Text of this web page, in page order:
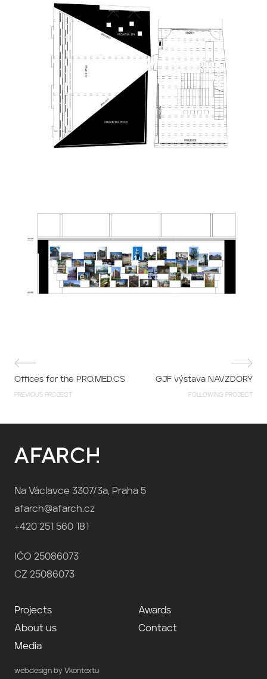
Offices for the PRO.MED.CS
PREVIOUS PROJECT
GJF výstava NAVZDORY
FOLLOWING PROJECT
Projects
About us
Media
Awards
Contact
Na Václavce 3307/3a, Praha 5
afarch@afarch.cz
+420 251 560 181
IČO 25086073
CZ 25086073
webdesign by Vkontextu